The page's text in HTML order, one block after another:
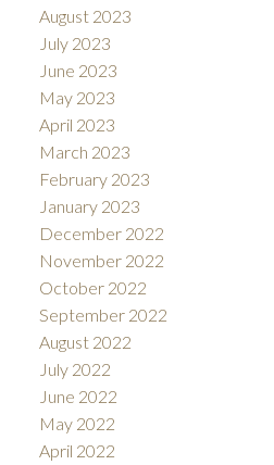
August 2023
July 2023
June 2023
May 2023
April 2023
March 2023
February 2023
January 2023
December 2022
November 2022
October 2022
September 2022
August 2022
July 2022
June 2022
May 2022
April 2022